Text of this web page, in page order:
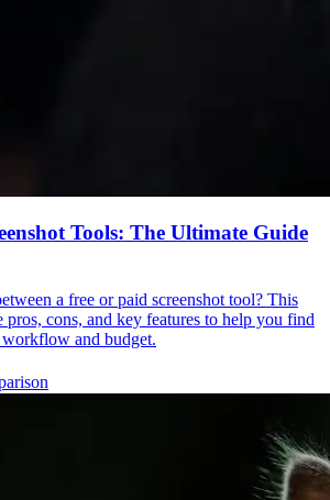
Tools: The Ultimate Guide
a free or paid screenshot tool? This
pros, cons, and key features to help you find
and budget.